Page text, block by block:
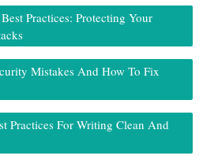
Practices: Protecting Your
Mistakes And How To Fix
Practices For Writing Clean And